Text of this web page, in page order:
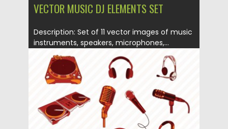
VECTOR MUSIC DJ ELEMENTS SET
Description: Set of 11 vector images of music
instruments, speakers, microphones,...
Posted on 07.04.2015 by Spread
Updated on 17.10.2015